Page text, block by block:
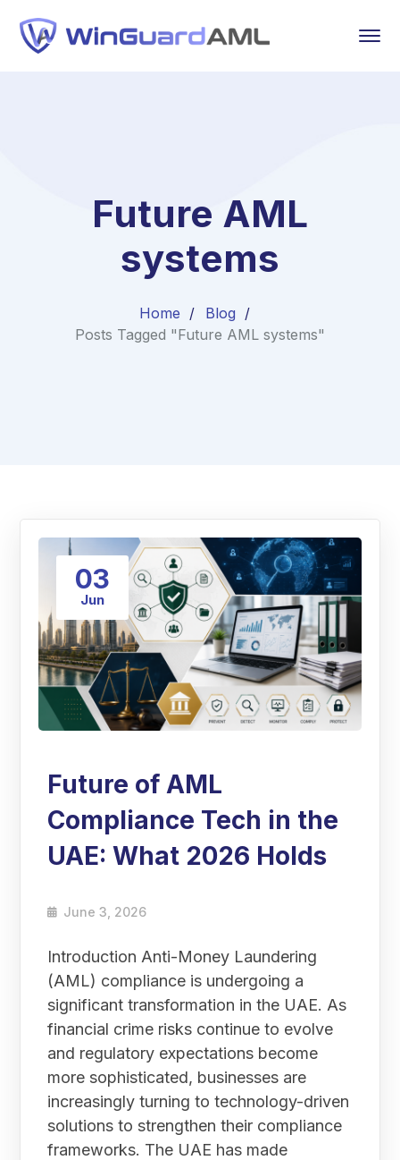
Future AML
systems
Home
Blog
Posts Tagged "Future AML systems"
03
Jun
Future of AML
Compliance Tech in the
UAE: What 2026 Holds
June 3, 2026
Introduction Anti-Money Laundering
(AML) compliance is undergoing a
significant transformation in the UAE. As
financial crime risks continue to evolve
and regulatory expectations become
more sophisticated, businesses are
increasingly turning to technology-driven
solutions to strengthen their compliance
frameworks. The UAE has made